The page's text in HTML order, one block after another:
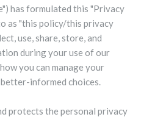
has formulated this "Privacy
as "this policy/this privacy
use, share, store, and
during your use of our
you can manage your
informed choices.
protects the personal privacy